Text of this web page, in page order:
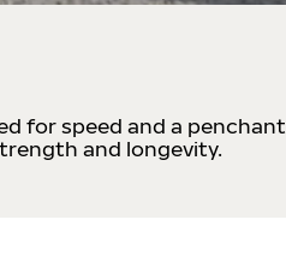
for speed and a penchant
and longevity.